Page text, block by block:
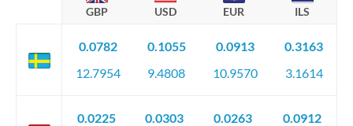
GBP USD EUR ILS
0.0782
12.7954
0.1055
9.4808
0.0913
10.9570
0.3163
3.1614
0.0225
0.0303
0.0263
0.0912